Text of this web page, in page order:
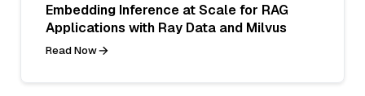
Embedding Inference at Scale for RAG
Applications with Ray Data and Milvus
Read Now